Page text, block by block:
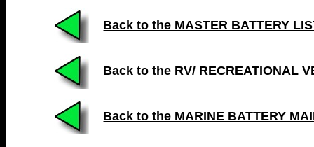
Back to the MASTER BATTERY
Back to the RV/ RECREATIONAL
Back to the MARINE BATTERY